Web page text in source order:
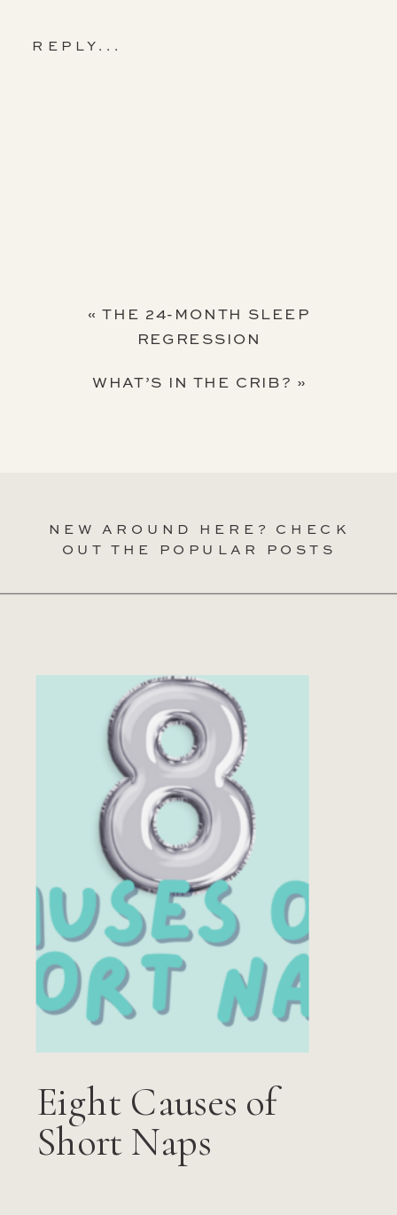
REPLY...
«THE 24-MONTH SLEEP
REGRESSION
WHAT’S IN THE CRIB? »
NEW AROUND HERE? CHECK
OUT THE POPULAR POSTS
Eight Causes of
Short Naps